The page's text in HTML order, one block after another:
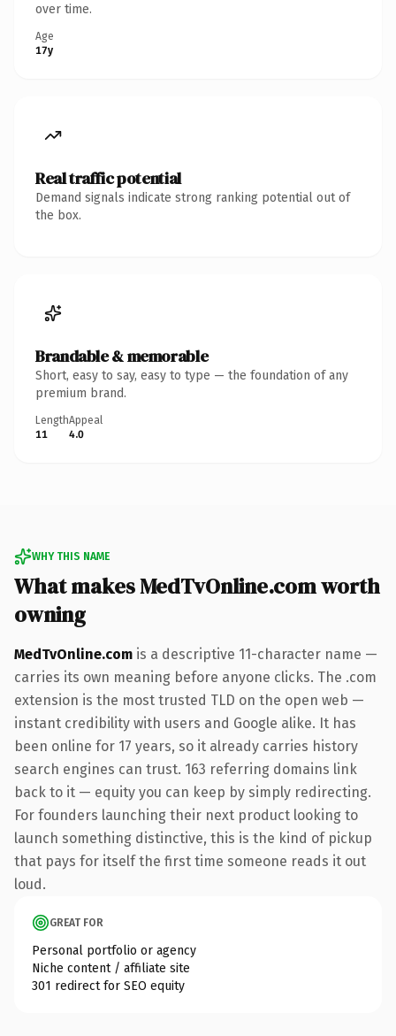
over time.
Age
17y
Real traffic potential
Demand signals indicate strong ranking potential out of
the box.
Brandable & memorable
Short, easy to say, easy to type — the foundation of any
premium brand.
Length
11
Appeal
4.0
WHY THIS NAME
What makes MedTvOnline.com worth
owning
MedTvOnline.com is a descriptive 11-character name —
carries its own meaning before anyone clicks. The .com
extension is the most trusted TLD on the open web —
instant credibility with users and Google alike. It has
been online for 17 years, so it already carries history
search engines can trust. 163 referring domains link
back to it — equity you can keep by simply redirecting.
For founders launching their next product looking to
launch something distinctive, this is the kind of pickup
that pays for itself the first time someone reads it out
loud.
GREAT FOR
Personal portfolio or agency
Niche content / affiliate site
301 redirect for SEO equity